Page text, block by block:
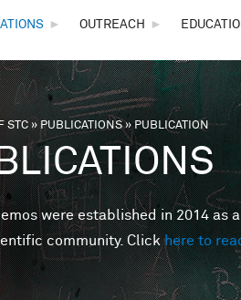
► OUTREACH ►
here
STC»PUBLICATIONS» PUBLICATION
were established in 2014 as
community. Clickhere to